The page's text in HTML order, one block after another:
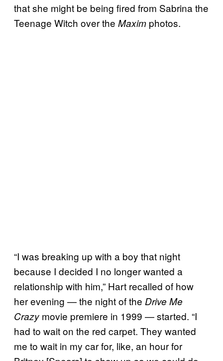
that she might be being fired from Sabrina the
Teenage Witch over the Maxim photos.
“I was breaking up with a boy that night
because I decided I no longer wanted a
relationship with him,” Hart recalled of how
her evening — the night of the Drive Me
Crazy movie premiere in 1999 — started. “I
had to wait on the red carpet. They wanted
me to wait in my car for, like, an hour for